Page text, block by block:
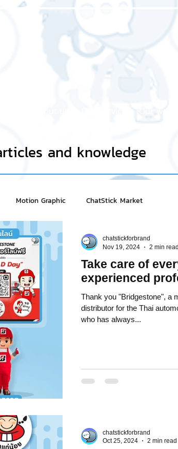
and knowledge
Motion Graphic ChatStick Market
business knowledge SMEs and franchises
Chat Bot Website All Service
ChatStick Event Sticker Sponsored
Take care of
experienced
Thank you "Bridgestone", a
distributor for the Thai
who has always...
chatstickforbrand
Nov 19, 2024
2 min read
chatstickforbrand
Oct 25, 2024
2 min read